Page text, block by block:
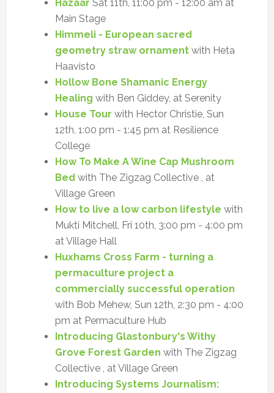
Hazaar Sat 11th, 11:00 pm - 12:00 am at
Main Stage
Himmeli - European sacred
geometry straw ornamentwith Heta
Haavisto
Hollow Bone Shamanic Energy
Healing with Ben Giddey, at Serenity
House Tour with Hector Christie, Sun
12th, 1:00 pm - 1:45 pm at Resilience
College
How To Make A Wine Cap Mushroom
Bed with The Zigzag Collective , at
Village Green
How to live a low carbon lifestyle with
Mukti Mitchell, Fri 10th, 3:00 pm - 4:00 pm
at Village Hall
Huxhams Cross Farm - turning a
permaculture project a
commercially successful operation
with Bob Mehew, Sun 12th, 2:30 pm - 4:00
pm at Permaculture Hub
Introducing Glastonbury's Withy
Grove Forest Garden with The Zigzag
Collective , at Village Green
Introducing Systems Journalism: